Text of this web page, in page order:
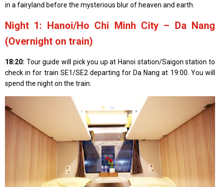
in a fairyland before the mysterious blur of heaven and earth.
Night 1: Hanoi/Ho Chi Minh City – Da Nang
(Overnight on train)
18:20: Tour guide will pick you up at Hanoi station/Saigon station to
check in for train SE1/SE2 departing for Da Nang at 19:00. You will
spend the night on the train.